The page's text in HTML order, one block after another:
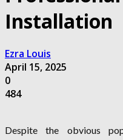
Installation
Ezra Louis
April 15, 2025
0
484
Despite the obvious